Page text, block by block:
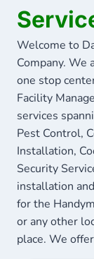
Welcome to
Company. We
one stop
Facility
services
Pest Control,
Installation,
Security
installation
for the
or any other
place. We